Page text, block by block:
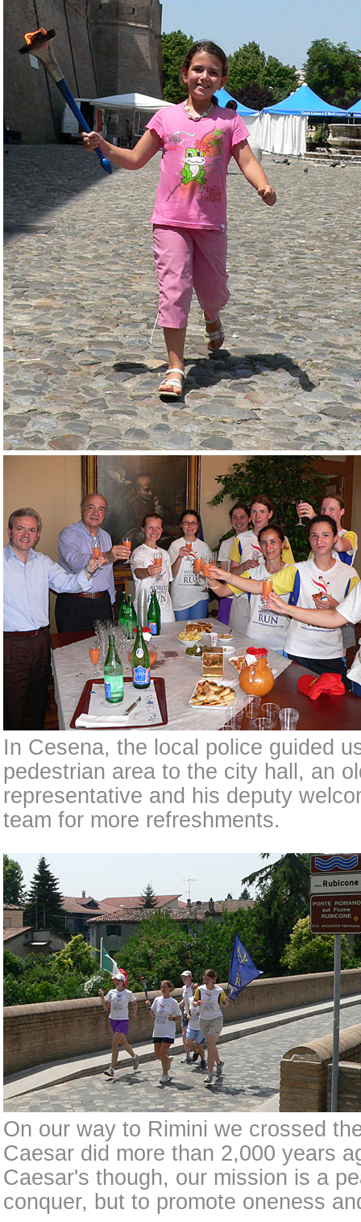
In Cesena, the local police guided
pedestrian area to the city hall, an
representative and his deputy
team for more refreshments.
On our way to Rimini we crossed
Caesar did more than 2,000 years
Caesar's though, our mission is a
conquer, but to promote oneness